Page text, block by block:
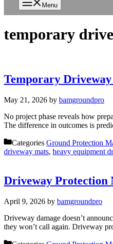
Menu
temporary
Temporary
May 21, 2026 by bamgroundpro
No project phase reveals how
The difference in outcomes is
Categories Ground Protection
driveway mats, heavy equipment
Driveway Protection
April 9, 2026 by bamgroundpro
Driveway damage doesn’t
they won’t call again. Driveway